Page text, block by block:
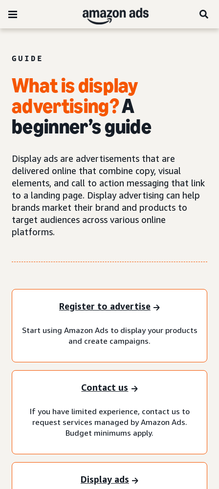
GUIDE
What is display
advertising?A
beginner’s guide
Display ads are advertisements that are
delivered online that combine copy, visual
elements, and call to action messaging that link
to a landing page. Display advertising can help
brands market their brand and products to
target audiences across various online
platforms.
Register to advertise
Start using Amazon Ads to display your products
and create campaigns.
Contact us
If you have limited experience, contact us to
request services managed by Amazon Ads.
Budget minimums apply.
Display ads